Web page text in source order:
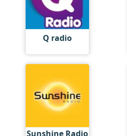
Q radio
Sunshine Radio